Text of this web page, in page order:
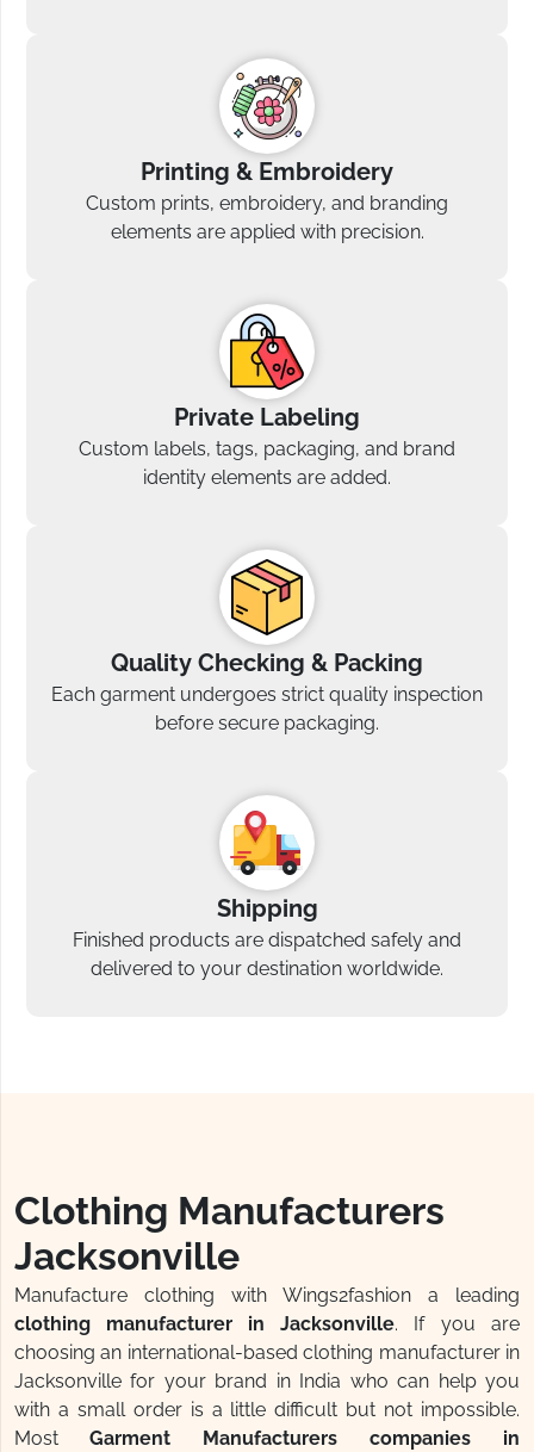
Printing & Embroidery
Custom prints, embroidery, and branding
elements are applied with precision.
Private Labeling
Custom labels, tags, packaging, and brand
identity elements are added.
Quality Checking & Packing
Each garment undergoes strict quality inspection
before secure packaging.
Shipping
Finished products are dispatched safely and
delivered to your destination worldwide.
Clothing Manufacturers
Jacksonville
Manufacture clothing with Wings2fashion a leading
clothing manufacturer in Jacksonville. If you are
choosing an international-based clothing manufacturer in
Jacksonville for your brand in India who can help you
with a small order is a little difficult but not impossible.
Most Garment Manufacturers companies in